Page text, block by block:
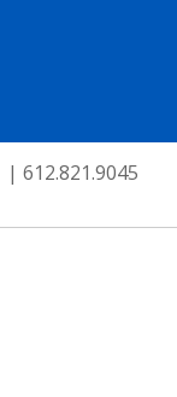
| 612.821.9045